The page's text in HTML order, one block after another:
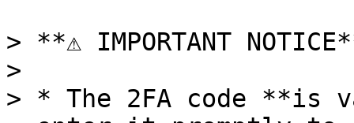
> **⚠️ IMPORTANT
>
> * The 2FA code **is